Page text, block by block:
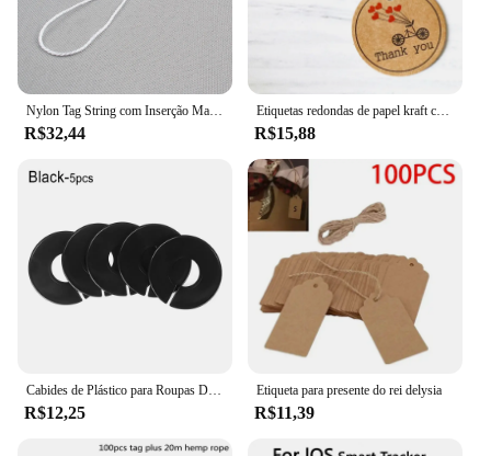
values convenience, this smart tracker is the perfect
tool to keep your belongings and loved ones safe.
It's a must-have for anyone looking to simplify their
life and reduce the stress of losing items.
Nylon Tag String com Inserção Manual, Opções brancas e pretas, Hang Tag Rope, Atacado, 1000 pcs
R$32,44
Etiquetas redondas de papel kraft com 100 peças, etiquetas artesanais com amor e pequenas materiais de embalagem goodie presente cartões de papel etiqueta decoração
R$15,88
Cabides de Plástico para Roupas DIY, Rack Divisores, Garment Tags, Fivelas Cabide, Wardrobe Tamanho Divisores, Tamanho Marcação Anel, 5pcs
R$12,25
Etiqueta para presente do rei delysia
R$11,39